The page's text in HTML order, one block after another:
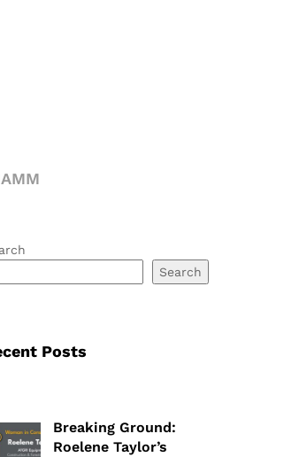
Search
Posts
Breaking Ground:
Roelene Taylor’s